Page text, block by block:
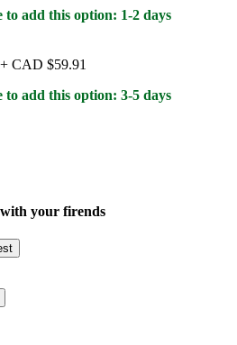
add this option: 1-2 days
CAD $59.91
add this option: 3-5 days
your firends